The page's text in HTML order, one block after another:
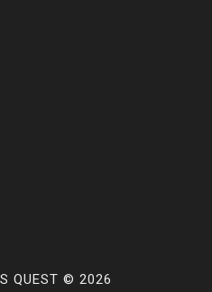
QUEST © 2026